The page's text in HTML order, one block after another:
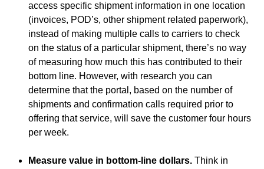
access specific shipment information in one location
(invoices, POD’s, other shipment related paperwork),
instead of making multiple calls to carriers to check
on the status of a particular shipment, there’s no way
of measuring how much this has contributed to their
bottom line. However, with research you can
determine that the portal, based on the number of
shipments and confirmation calls required prior to
offering that service, will save the customer four hours
per week.
Measure value in bottom-line dollars. Think in